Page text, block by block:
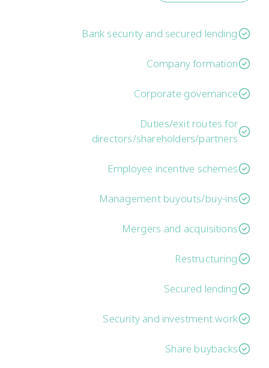
Bank security and secured lending
Company formation
Corporate governance
Duties/exit routes for
directors/shareholders/partners
Employee incentive schemes
Management buyouts/buy-ins
Mergers and acquisitions
Restructuring
Secured lending
Security and investment work
Share buybacks